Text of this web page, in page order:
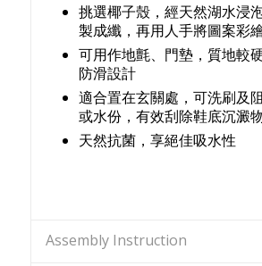
挑選椰子殼，經天然湖水浸
製成纖，再用人手將圖案彩
可用作地氈、門墊，質地較
防滑設計
適合置在玄關處，可洗刷及
或水份，有效刮除鞋底沉澱
天然抗菌，享絕佳吸水性
Assembly Instruction